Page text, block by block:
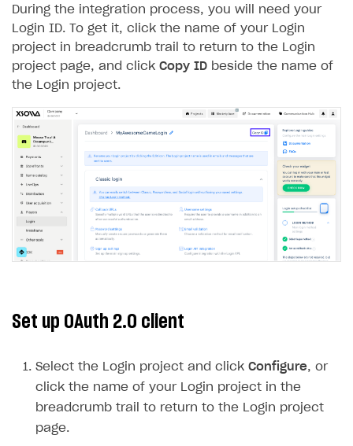
Creator storefront
Individual statistics on creators
Reports on rosters coverage
Game information
How to customize affiliate & affiliate network
campaigns
How to set up and customize dedicated domain
How to set up campaign with Creator tag
Best practices for creator campaigns
Creator Account
Emails on account activity
SMS to authenticate users
Login widget
Payment UI themes
Receipts
Custom payment UI
FOR PAYMENT PROVIDERS
Work in account
Create company profile
Sign payment services agreement
Integration guide
Integration flow
Analytics
Create branded store
ROADMAP
DEVELOPERS RESOURCES
References
During the integration process, you will need your
Login ID. To get it, click the name of your Login
project in breadcrumb trail to return to the Login
project page, and click Copy ID beside the name of
the Login project.
Set up OAuth 2.0 client
Select the Login project and click Configure, or
click the name of your Login project in the
breadcrumb trail to return to the Login project
page.